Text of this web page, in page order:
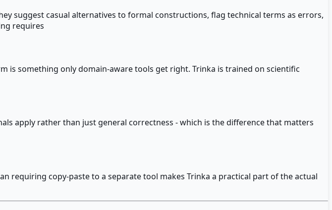
suggest casual alternatives to formal constructions, flag technical terms as errors,
requires
is something only domain-aware tools get right. Trinka is trained on scientific
apply rather than just general correctness - which is the difference that matters
requiring copy-paste to a separate tool makes Trinka a practical part of the actual